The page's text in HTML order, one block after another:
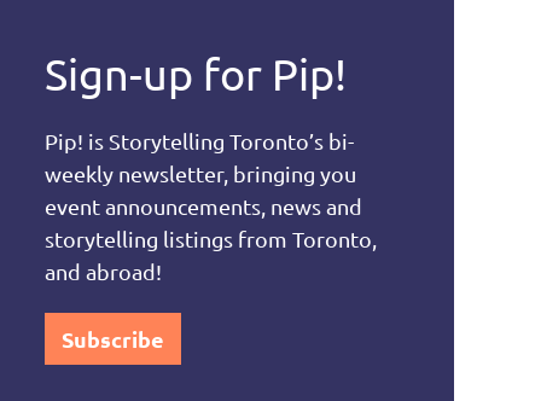
Sign-up for Pip!
Pip! is Storytelling Toronto’s bi-
weekly newsletter, bringing you
event announcements, news and
storytelling listings from Toronto,
and abroad!
Subscribe